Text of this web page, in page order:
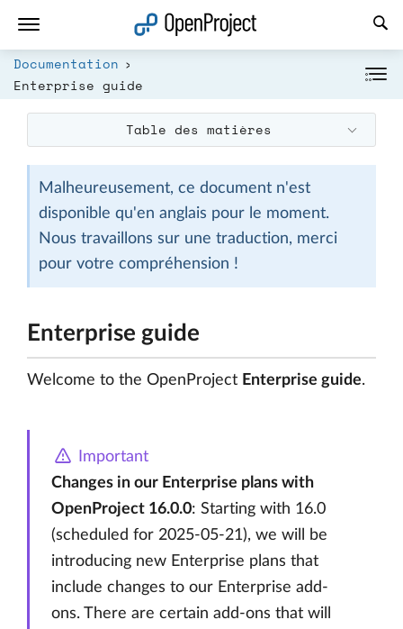
Documentation
Enterprise guide
Table des matières
Malheureusement, ce document n'est
disponible qu'en anglais pour le moment.
Nous travaillons sur une traduction, merci
pour votre compréhension !
Enterprise guide
Welcome to the OpenProject Enterprise guide.
Important
Changes in our Enterprise plans with
OpenProject 16.0.0: Starting with 16.0
(scheduled for 2025-05-21), we will be
introducing new Enterprise plans that
include changes to our Enterprise add-
ons. There are certain add-ons that will
Ouvrir le lien dans un nouvel onglet